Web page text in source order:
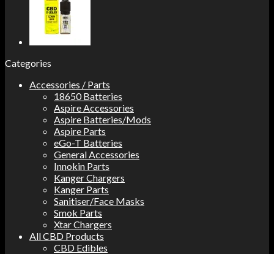
Categories
Accessories / Parts
18650 Batteries
Aspire Accessories
Aspire Batteries/Mods
Aspire Parts
eGo-T Batteries
General Accessories
Innokin Parts
Kanger Chargers
Kanger Parts
Sanitiser/Face Masks
Smok Parts
Xtar Chargers
All CBD Products
CBD Edibles